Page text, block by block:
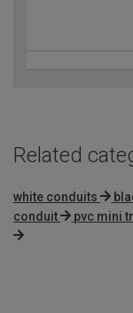
Related
white conduits
conduit
pvc mini